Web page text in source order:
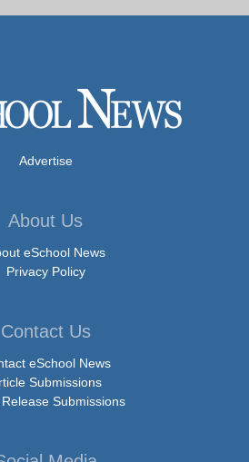
Advertise
About Us
eSchool News
Privacy Policy
Contact Us
eSchool News
Submissions
Submissions